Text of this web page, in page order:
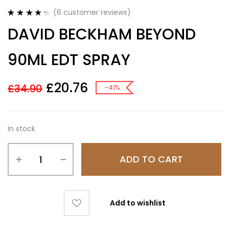
out of 5
based on
ratings
(6 customer reviews)
DAVID BECKHAM BEYOND
90ML EDT SPRAY
£34.90 £20.76 -41%
In stock
ADD TO CART
Add to wishlist